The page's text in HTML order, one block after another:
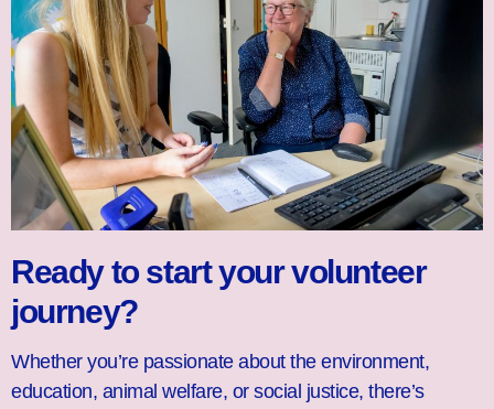
Ready to start your volunteer
journey?
Whether you’re passionate about the environment,
education, animal welfare, or social justice, there’s